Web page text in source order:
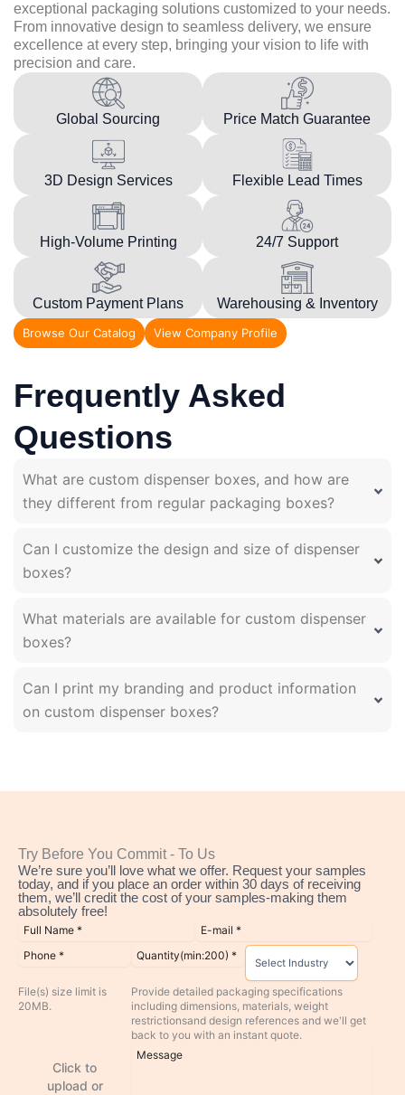
exceptional packaging solutions customized to your needs.
From innovative design to seamless delivery, we ensure
excellence at every step, bringing your vision to life with
precision and care.
Global Sourcing Price Match Guarantee
3D Design Services Flexible Lead Times
High-Volume Printing 24/7 Support
Custom Payment Plans Warehousing & Inventory
Browse Our Catalog View Company Profile
Frequently Asked
Questions
What are custom dispenser boxes, and how are
they different from regular packaging boxes?
Can I customize the design and size of dispenser
boxes?
What materials are available for custom dispenser
boxes?
Can I print my branding and product information
on custom dispenser boxes?
Try Before You Commit - To Us
We’re sure you’ll love what we offer. Request your samples
today, and if you place an order within 30 days of receiving
them, we’ll credit the cost of your samples-making them
absolutely free!
File(s) size limit is
20MB.
Click to
upload or
Provide detailed packaging specifications
including dimensions, materials, weight
restrictionsand design references and we'll get
back to you with an instant quote.